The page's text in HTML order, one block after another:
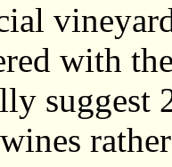
with
suggest